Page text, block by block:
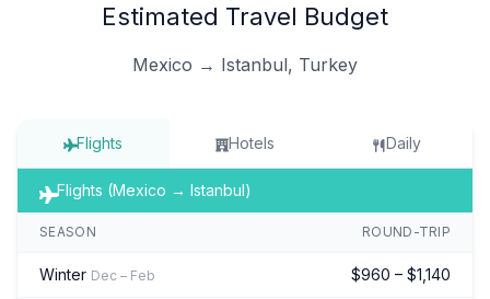
Estimated Travel Budget
Mexico → Istanbul, Turkey
Flights Hotels Daily
Flights (Mexico → Istanbul)
SEASON ROUND-TRIP
Winter Dec – Feb $960 – $1,140